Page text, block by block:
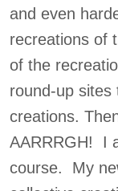
and even
recreations of
of the
round-up sites
creations.
AARRRGH! I
course. My